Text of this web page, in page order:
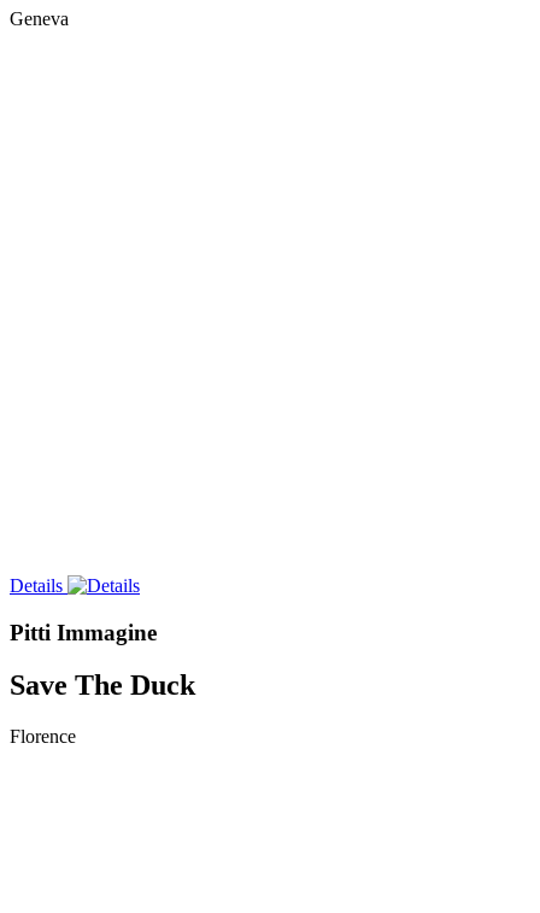
Geneva
Details
Pitti Immagine
Save The Duck
Florence